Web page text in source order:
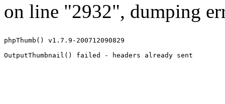
on line "2932", dumping
phpThumb() v1.7.9-200712090829